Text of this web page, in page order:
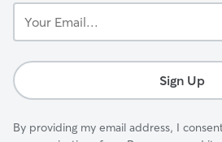
Email...
Sign Up
By providing my email address, I